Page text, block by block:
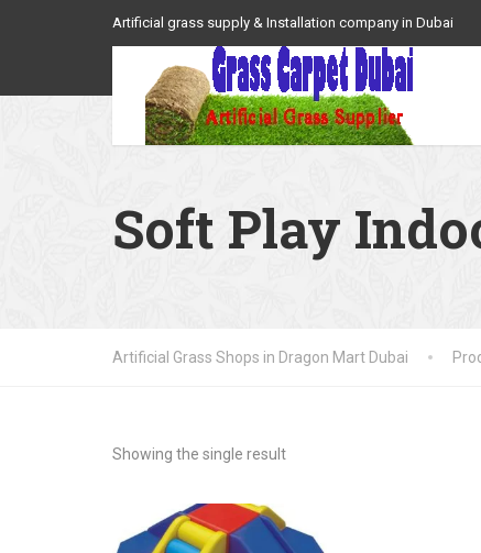
Artificial grass supply & Installation company in Dubai
Soft Play
Artificial Grass Shops in Dragon Mart Dubai
Showing the single result